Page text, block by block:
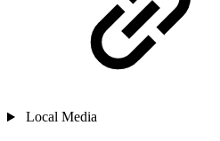
Local Media